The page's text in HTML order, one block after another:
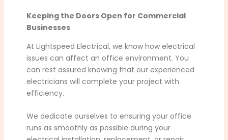
Keeping the Doors Open for Commercial
Businesses
At Lightspeed Electrical, we know how electrical
issues can affect an office environment. You
can rest assured knowing that our experienced
electricians will complete your project with
efficiency.
We dedicate ourselves to ensuring your office
runs as smoothly as possible during your